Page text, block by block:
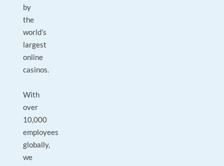
by
the
world’s
largest
online
casinos.
With
over
10,000
employees
globally,
we